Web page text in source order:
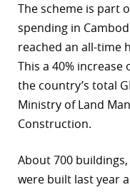
The scheme is part
spending in
reached an all-time
This a 40% increase
the country’s total
Ministry of Land
Construction.
About 700
were built last year